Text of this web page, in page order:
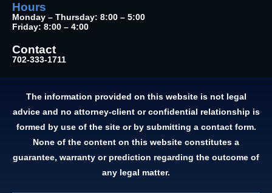
Hours
Monday – Thursday: 8:00 – 5:00
Friday: 8:00 – 4:00
Contact
702-333-1711
The information provided on this website is not legal
advice and no attorney-client or confidential relationship is
formed by use of the site or by submitting a contact form.
None of the content on this website constitutes a
guarantee, warranty or prediction regarding the outcome of
any legal matter.